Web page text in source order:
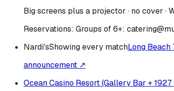
Big screens plus a projector · no cover
Reservations: Groups of 6+:
Nardi'sShowing every matchLong Beach
announcement ↗
Ocean Casino Resort (Gallery Bar + 1927